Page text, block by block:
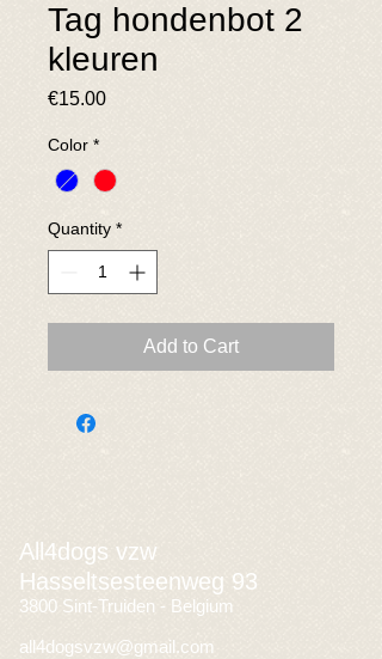
Tag hondenbot 2
kleuren
€15.00Price
Color *
Quantity *
Add to Cart
All4dogs vzw
Hasseltsesteenweg 93
3800 Sint-Truiden - Belgium
all4dogsvzw@gmail.com